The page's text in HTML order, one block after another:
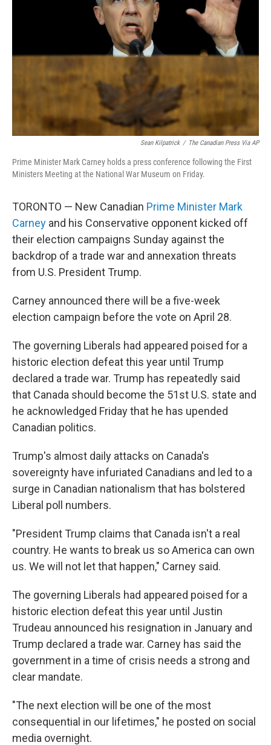
I
n
Sean Kilpatrick / The Canadian Press Via AP
Prime Minister Mark Carney holds a press conference following the First
Ministers Meeting at the National War Museum on Friday.
TORONTO — New Canadian Prime Minister Mark
Carney and his Conservative opponent kicked off
their election campaigns Sunday against the
backdrop of a trade war and annexation threats
from U.S. President Trump.
Carney announced there will be a five-week
election campaign before the vote on April 28.
The governing Liberals had appeared poised for a
historic election defeat this year until Trump
declared a trade war. Trump has repeatedly said
that Canada should become the 51st U.S. state and
he acknowledged Friday that he has upended
Canadian politics.
Trump's almost daily attacks on Canada's
sovereignty have infuriated Canadians and led to a
surge in Canadian nationalism that has bolstered
Liberal poll numbers.
"President Trump claims that Canada isn't a real
country. He wants to break us so America can own
us. We will not let that happen," Carney said.
The governing Liberals had appeared poised for a
historic election defeat this year until Justin
Trudeau announced his resignation in January and
Trump declared a trade war. Carney has said the
government in a time of crisis needs a strong and
clear mandate.
"The next election will be one of the most
consequential in our lifetimes," he posted on social
media overnight.